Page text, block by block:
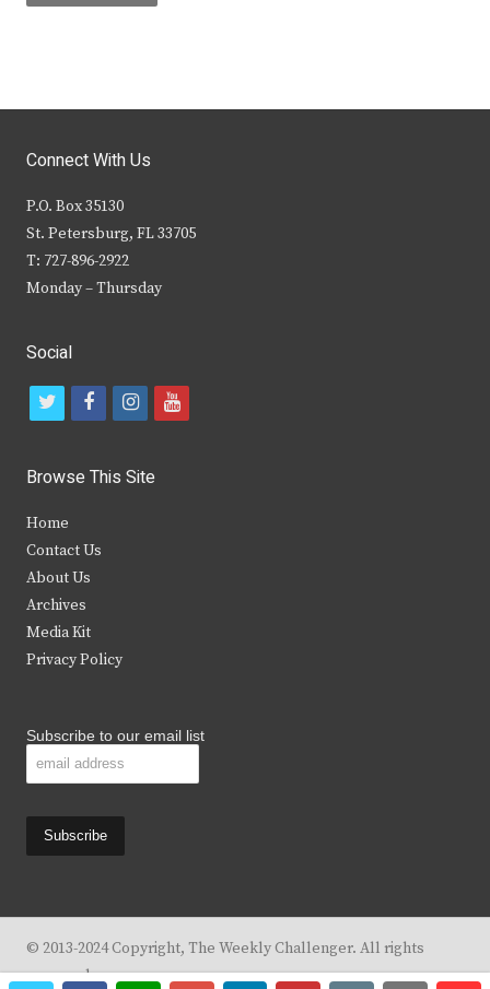
Connect With Us
P.O. Box 35130
St. Petersburg, FL 33705
T: 727-896-2922
Monday – Thursday
Social
t
i
t
e
r
f
c
b
i
s
y
Browse This Site
Home
Contact Us
About Us
Archives
Media Kit
Privacy Policy
Subscribe to our email list
© 2013-2024 Copyright, The Weekly Challenger. All rights
reserved.